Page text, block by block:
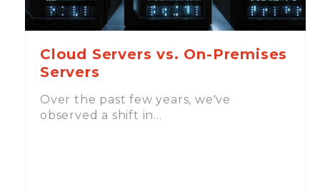
Cloud Servers vs. On-Premises
Servers
Over the past few years, we've
observed a shift in…